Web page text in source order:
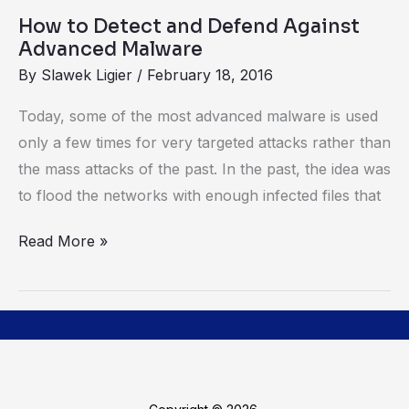
How to Detect and Defend Against
Advanced Malware
By Slawek Ligier / February 18, 2016
Today, some of the most advanced malware is used
only a few times for very targeted attacks rather than
the mass attacks of the past. In the past, the idea was
to flood the networks with enough infected files that
Read More »